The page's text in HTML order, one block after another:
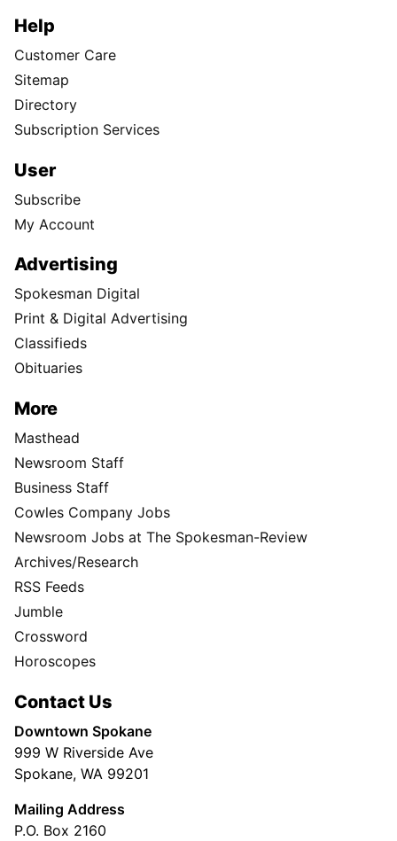
Help
Customer Care
Sitemap
Directory
Subscription Services
User
Subscribe
My Account
Advertising
Spokesman Digital
Print & Digital Advertising
Classifieds
Obituaries
More
Masthead
Newsroom Staff
Business Staff
Cowles Company Jobs
Newsroom Jobs at The Spokesman-Review
Archives/Research
RSS Feeds
Jumble
Crossword
Horoscopes
Contact Us
Downtown Spokane
999 W Riverside Ave
Spokane, WA 99201
Mailing Address
P.O. Box 2160